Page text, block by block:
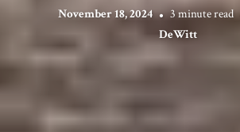
November 18, 2024 3 minute read
DeWitt